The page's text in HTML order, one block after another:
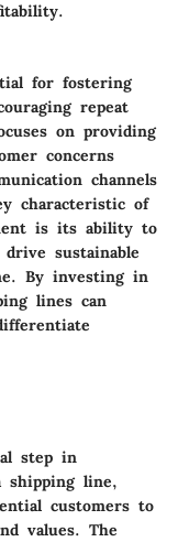
for fostering
repeat
on providing
concerns
channels
characteristic of
is its ability to
sustainable
By investing in
lines can
step in
shipping line,
customers to
values. The